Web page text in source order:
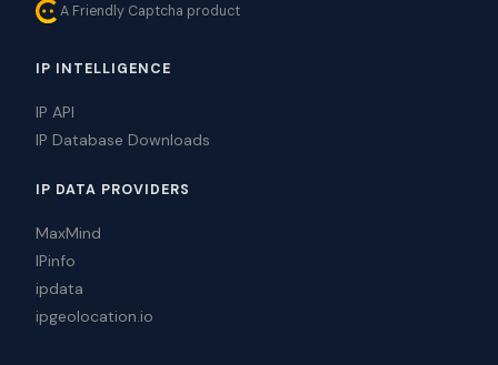
A Friendly Captcha product
IP INTELLIGENCE
IP API
IP Database Downloads
IP DATA PROVIDERS
MaxMind
IPinfo
ipdata
ipgeolocation.io